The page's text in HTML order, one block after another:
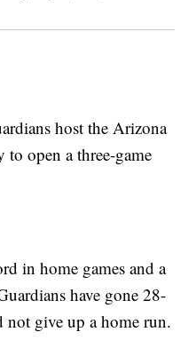
host the Arizona
open a three-game
in home games and a
have gone 28-
not give up a home run.